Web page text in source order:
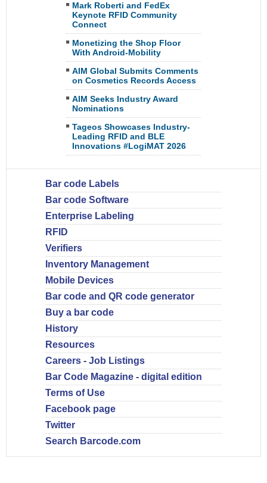
Mark Roberti and FedEx
Keynote RFID Community
Connect
Monetizing the Shop Floor
With Android-Mobility
AIM Global Submits Comments
on Cosmetics Records Access
AIM Seeks Industry Award
Nominations
Tageos Showcases Industry-
Leading RFID and BLE
Innovations #LogiMAT 2026
Bar code Labels
Bar code Software
Enterprise Labeling
RFID
Verifiers
Inventory Management
Mobile Devices
Bar code and QR code generator
Buy a bar code
History
Resources
Careers - Job Listings
Bar Code Magazine - digital edition
Terms of Use
Facebook page
Twitter
Search Barcode.com